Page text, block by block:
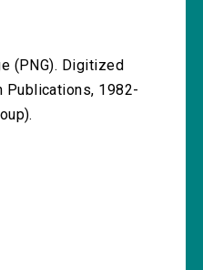
(PNG). Digitized
Publications, 1982-